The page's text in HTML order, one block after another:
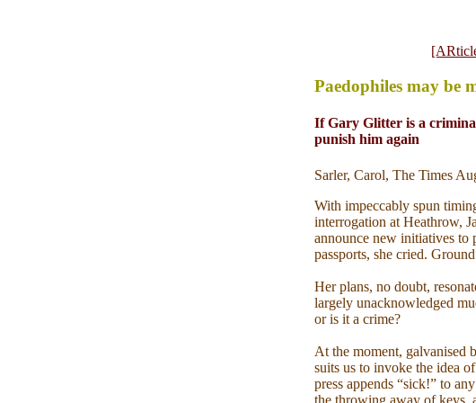
Paedophiles may be
If Gary Glitter is a
punish him again
Sarler, Carol, The Times
With impeccably spun
interrogation at Heathrow,
announce new initiatives to
passports, she cried.
Her plans, no doubt,
largely unacknowledged
or is it a crime?
At the moment, galvanised
suits us to invoke the idea
press appends “sick!” to
the throwing away of keys,